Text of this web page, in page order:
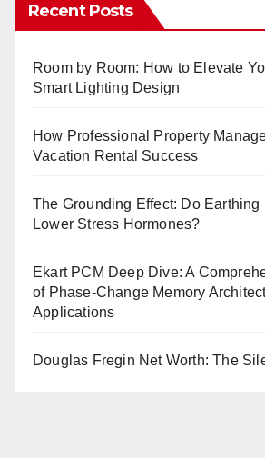
Recent Posts
Room by Room: How to Elevate
Smart Lighting Design
How Professional Property
Vacation Rental Success
The Grounding Effect: Do
Lower Stress Hormones?
Ekart PCM Deep Dive: A
of Phase-Change Memory
Applications
Douglas Fregin Net Worth: The